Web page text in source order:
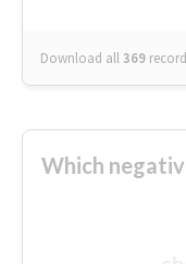
Download all369
Which